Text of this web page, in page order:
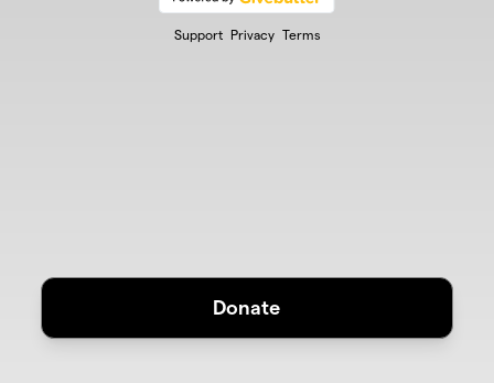
Support Privacy Terms
Donate